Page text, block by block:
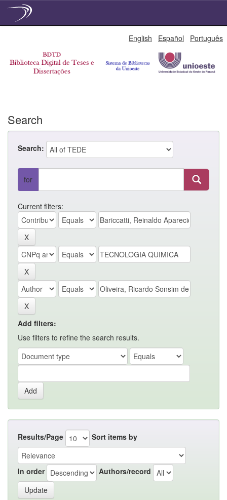
English Español Português
Search
Search:
for
Current filters:
Add filters:
Use filters to refine the search results.
Results/Page Sort items by
In order Authors/record